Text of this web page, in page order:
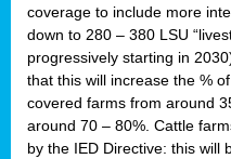
coverage to include more
down to 280 – 380 LSU
progressively starting in
that this will increase the %
covered farms from around
around 70 – 80%. Cattle
by the IED Directive: this will